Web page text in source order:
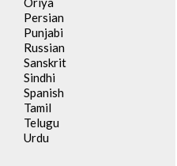
Persian
Punjabi
Russian
Sanskrit
Sindhi
Spanish
Tamil
Telugu
Urdu